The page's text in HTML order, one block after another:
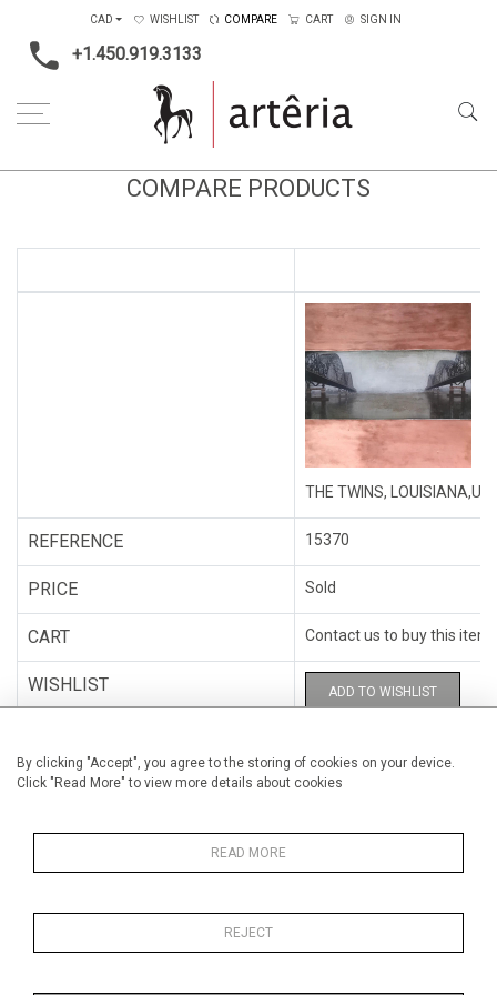
By clicking "Accept", you agree to the storing of cookies on your device.
Click "Read More" to view more details about cookies
READ MORE
REJECT
+1.450.919.3133
CAD WISHLIST COMPARE CART SIGN IN
COMPARE PRODUCTS
THE TWINS,
REFERENCE 15370
PRICE Sold
CART Contact us to buy this item
WISHLIST ADD TO WISHLIST